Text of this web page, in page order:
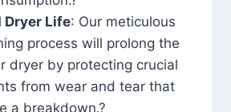
Dryer Life: Our meticulous
process will prolong the
dryer by protecting crucial
from wear and tear that
a breakdown.?